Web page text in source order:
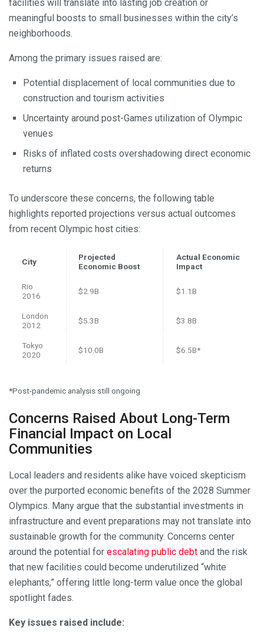
facilities will translate into lasting job creation or
meaningful boosts to small businesses within the city’s
neighborhoods.
Among the primary issues raised are:
Potential displacement of local communities due to
construction and tourism activities
Uncertainty around post-Games utilization of Olympic
venues
Risks of inflated costs overshadowing direct economic
returns
To underscore these concerns, the following table
highlights reported projections versus actual outcomes
from recent Olympic host cities:
City
Projected
Economic Boost
Actual Economic
Impact
Rio
2016
$2.9B $1.1B
London
2012
$5.3B $3.8B
Tokyo
2020
$10.0B $6.5B*
*Post-pandemic analysis still ongoing
Concerns Raised About Long-Term
Financial Impact on Local
Communities
Local leaders and residents alike have voiced skepticism
over the purported economic benefits of the 2028 Summer
Olympics. Many argue that the substantial investments in
infrastructure and event preparations may not translate into
sustainable growth for the community. Concerns center
around the potential for escalating public debt and the risk
that new facilities could become underutilized “white
elephants,” offering little long-term value once the global
spotlight fades.
Key issues raised include: